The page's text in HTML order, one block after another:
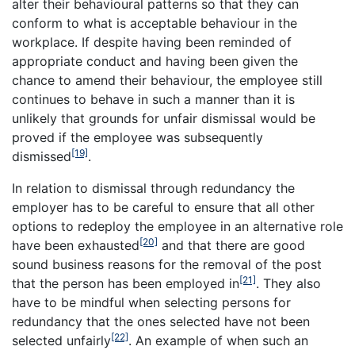
alter their behavioural patterns so that they can
conform to what is acceptable behaviour in the
workplace. If despite having been reminded of
appropriate conduct and having been given the
chance to amend their behaviour, the employee still
continues to behave in such a manner than it is
unlikely that grounds for unfair dismissal would be
proved if the employee was subsequently
dismissed[19].
In relation to dismissal through redundancy the
employer has to be careful to ensure that all other
options to redeploy the employee in an alternative role
have been exhausted[20] and that there are good
sound business reasons for the removal of the post
that the person has been employed in[21]. They also
have to be mindful when selecting persons for
redundancy that the ones selected have not been
selected unfairly[22]. An example of when such an